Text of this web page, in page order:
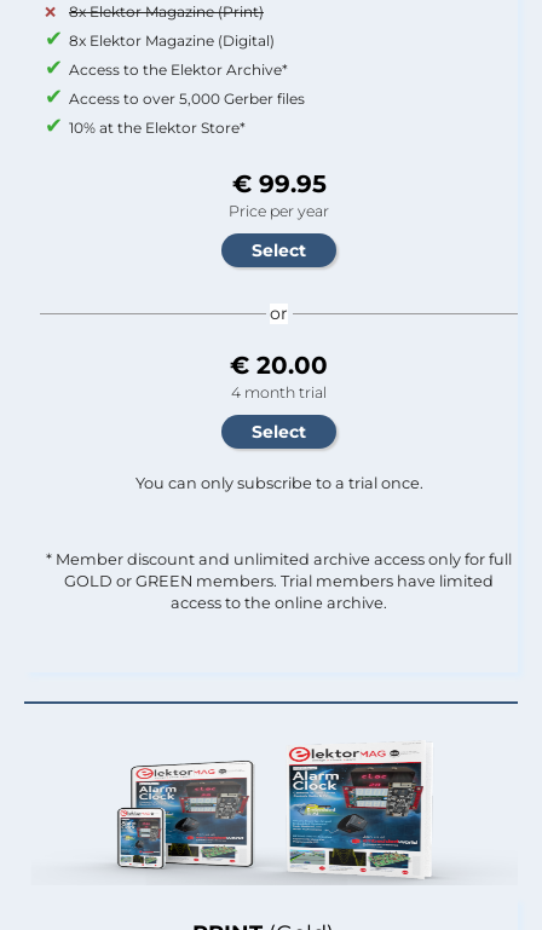
8x Elektor Magazine (Print)
8x Elektor Magazine (Digital)
Access to the Elektor Archive*
Access to over 5,000 Gerber files
10% at the Elektor Store*
€ 99.95
Price per year
or
€ 20.00
4 month trial
You can only subscribe to a trial once.
* Member discount and unlimited archive access only for full
GOLD or GREEN members. Trial members have limited
access to the online archive.